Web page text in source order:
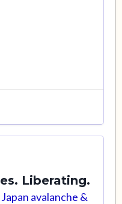
Liberating.
avalanche &